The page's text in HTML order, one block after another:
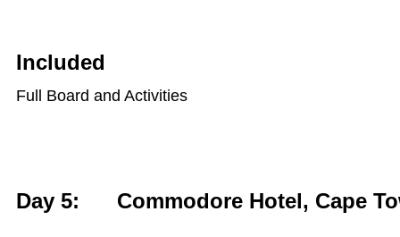
Included
Full Board and Activities
Day 5: Commodore Hotel, Cape